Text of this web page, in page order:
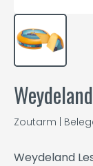
Zoutarm |
Weydeland